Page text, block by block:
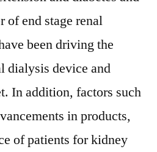
of end stage renal
been driving the
dialysis device and
In addition, factors such
in products,
of patients for kidney